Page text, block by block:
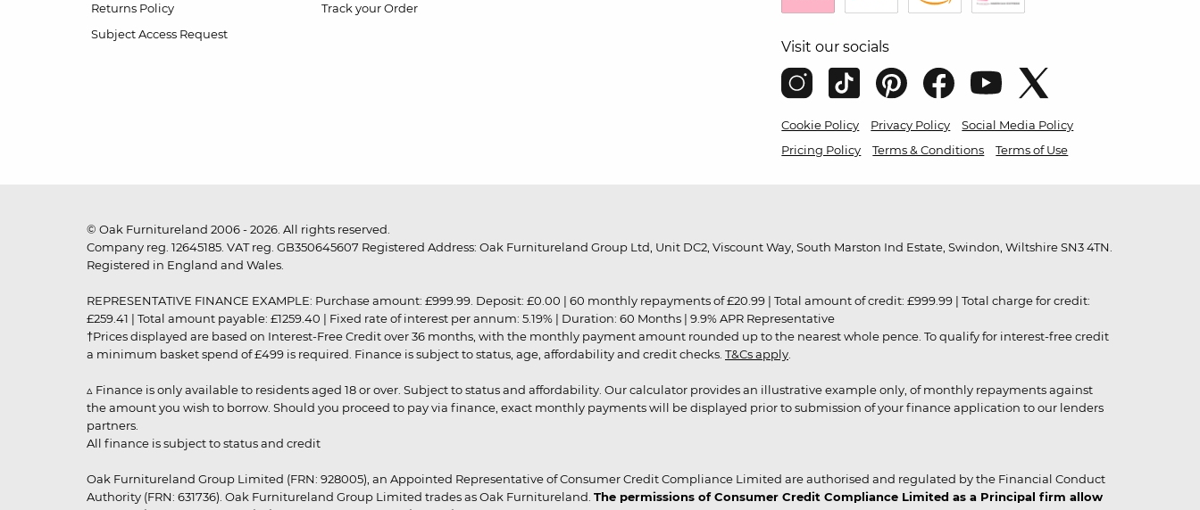
Returns Policy
Subject Access Request
Track your Order
Visit our socials
Cookie Policy Privacy Policy
Social Media Policy
Pricing Policy
Terms & Conditions Terms of Use
© Oak Furnitureland 2006 - 2026. All rights reserved.
Company reg. 12645185. VAT reg. GB350645607 Registered Address: Oak Furnitureland Group Ltd, Unit DC2, Viscount Way, South Marston Ind Estate, Swindon, Wiltshire SN3 4TN.
Registered in England and Wales.
REPRESENTATIVE FINANCE EXAMPLE: Purchase amount: £999.99. Deposit: £0.00 | 60 monthly repayments of £20.99 | Total amount of credit: £999.99 | Total charge for credit:
£259.41 | Total amount payable: £1259.40 | Fixed rate of interest per annum: 5.19% | Duration: 60 Months | 9.9% APR Representative
†Prices displayed are based on Interest-Free Credit over 36 months, with the monthly payment amount rounded up to the nearest whole pence. To qualify for interest-free credit
a minimum basket spend of £499 is required. Finance is subject to status, age, affordability and credit checks. T&Cs apply
▵ Finance is only available to residents aged 18 or over. Subject to status and affordability. Our calculator provides an illustrative example only, of monthly repayments against
the amount you wish to borrow. Should you proceed to pay via finance, exact monthly payments will be displayed prior to submission of your finance application to our lenders
partners.
All finance is subject to status and credit
Oak Furnitureland Group Limited (FRN: 928005), an Appointed Representative of Consumer Credit Compliance Limited are authorised and regulated by the Financial Conduct
Authority (FRN: 631736). Oak Furnitureland Group Limited trades as Oak Furnitureland. The permissions of Consumer Credit Compliance Limited as a Principal firm allow